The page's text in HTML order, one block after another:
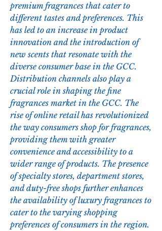
premium fragrances that cater to
different tastes and preferences. This
has led to an increase in product
innovation and the introduction of
new scents that resonate with the
diverse consumer base in the GCC.
Distribution channels also play a
crucial role in shaping the fine
fragrances market in the GCC. The
rise of online retail has revolutionized
the way consumers shop for fragrances,
providing them with greater
convenience and accessibility to a
wider range of products. The presence
of specialty stores, department stores,
and duty-free shops further enhances
the availability of luxury fragrances to
cater to the varying shopping
preferences of consumers in the region.